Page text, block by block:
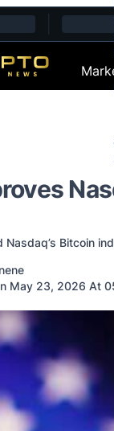
Nasdaq’s Bitcoin
May 23, 2026 At